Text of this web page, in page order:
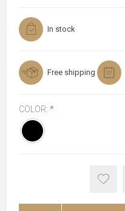
In stock
Free shipping
COLOR: *